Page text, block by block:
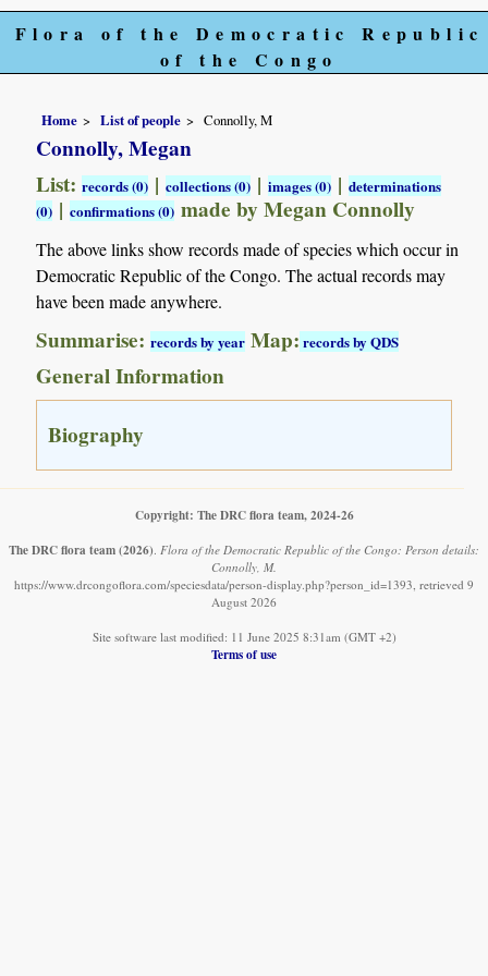
Flora of the Democratic Republic
of the Congo
Home List of people Connolly, M
Connolly, Megan
List:records (0) |collections (0) |images (0) |determinations
(0) |confirmations (0) made by Megan Connolly
The above links show records made of species which occur in
Democratic Republic of the Congo. The actual records may
have been made anywhere.
Summarise:records by year Map:records by QDS
General Information
Biography
Copyright: The DRC flora team, 2024-26
The DRC flora team(2026) Flora of the Democratic Republic of the Congo: Person details:
Connolly, M.
https://www.drcongoflora.com/speciesdata/person-display.php?person_id=1393, retrieved 9
August 2026
Site software last modified: 11 June 2025 8:31am (GMT +2)
Terms of use